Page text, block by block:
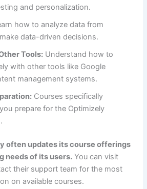
and personalization.
how to analyze data from
data-driven decisions.
Tools: Understand how to
with other tools like Google
management systems.
Courses specifically
prepare for the Optimizely
often updates its course offerings
needs of its users. You can visit
their support team for the most
on available courses.